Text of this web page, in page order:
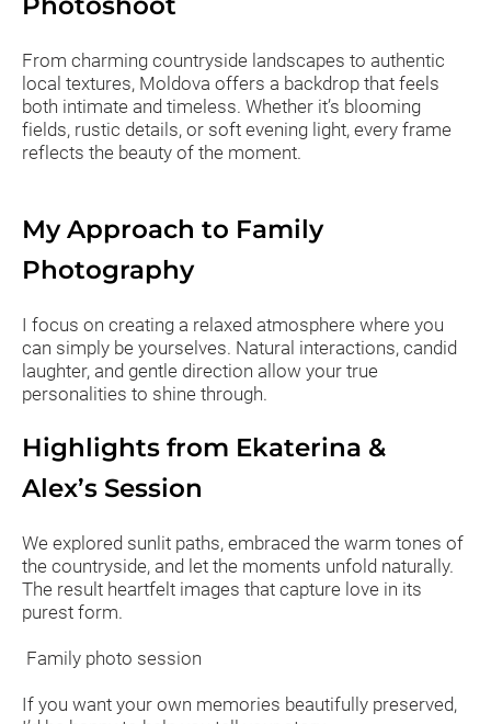
From charming countryside landscapes to authentic
local textures, Moldova offers a backdrop that feels
both intimate and timeless. Whether it’s blooming
fields, rustic details, or soft evening light, every frame
reflects the beauty of the moment.
My Approach to Family
Photography
I focus on creating a relaxed atmosphere where you
can simply be yourselves. Natural interactions, candid
laughter, and gentle direction allow your true
personalities to shine through.
Highlights from Ekaterina &
Alex’s Session
We explored sunlit paths, embraced the warm tones of
the countryside, and let the moments unfold naturally.
The result heartfelt images that capture love in its
purest form.
Family photo session
If you want your own memories beautifully preserved,